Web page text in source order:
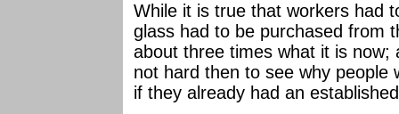
While it is true that workers had
glass had to be purchased from
about three times what it is
not hard then to see why people
if they already had an